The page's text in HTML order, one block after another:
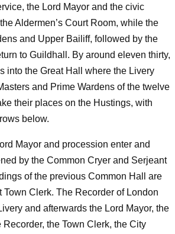
the Lord Mayor and the civic
Aldermen’s Court Room, while the
and Upper Bailiff, followed by the
to Guildhall. By around eleven thirty,
into the Great Hall where the Livery
and Prime Wardens of the twelve
their places on the Hustings, with
below.
Mayor and procession enter and
by the Common Cryer and Serjeant
of the previous Common Hall are
Town Clerk. The Recorder of London
and afterwards the Lord Mayor, the
the Town Clerk, the City